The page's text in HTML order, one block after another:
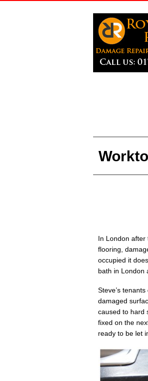
In London after
flooring,
occupied it
bath in London
Steve’s
damaged
caused to hard
fixed on the
ready to be let